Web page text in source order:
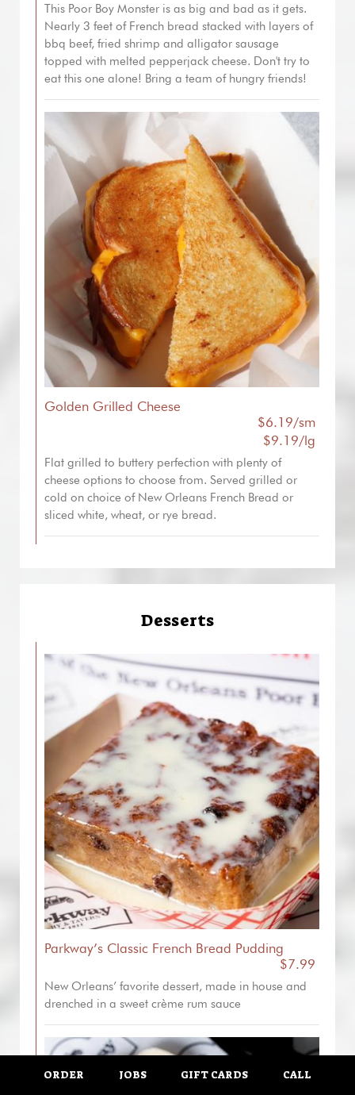
This Poor Boy Monster is as big and bad as it gets.
Nearly 3 feet of French bread stacked with layers of
bbq beef, fried shrimp and alligator sausage
topped with melted pepperjack cheese. Don't try to
eat this one alone! Bring a team of hungry friends!
Golden Grilled Cheese
$6.19/sm
$9.19/lg
Flat grilled to buttery perfection with plenty of
cheese options to choose from. Served grilled or
cold on choice of New Orleans French Bread or
sliced white, wheat, or rye bread.
Desserts
Parkway’s Classic French Bread Pudding
$7.99
New Orleans’ favorite dessert, made in house and
drenched in a sweet crème rum sauce
ORDER JOBS GIFT CARDS CALL